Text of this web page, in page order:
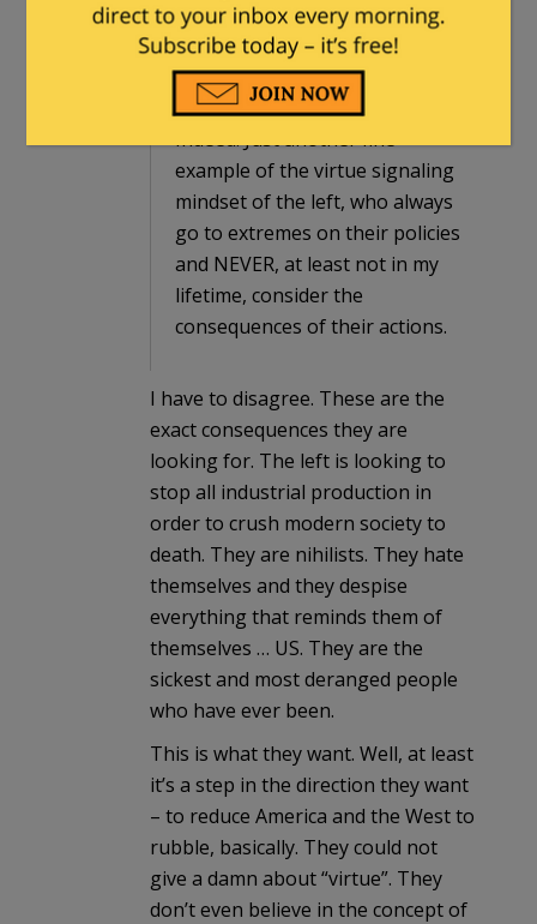
ThePrimordialOrderedPairin reply to
Dimsdale. |March 8, 2024 at 2:12 am
Indeed. Just another fine
example of the virtue signaling
mindset of the left, who always
go to extremes on their policies
and NEVER, at least not in my
lifetime, consider the
consequences of their actions.
I have to disagree. These are the
exact consequences they are
looking for. The left is looking to
stop all industrial production in
order to crush modern society to
death. They are nihilists. They hate
themselves and they despise
everything that reminds them of
themselves … US. They are the
sickest and most deranged people
who have ever been.
This is what they want. Well, at least
it’s a step in the direction they want
– to reduce America and the West to
rubble, basically. They could not
give a damn about “virtue”. They
don’t even believe in the concept of